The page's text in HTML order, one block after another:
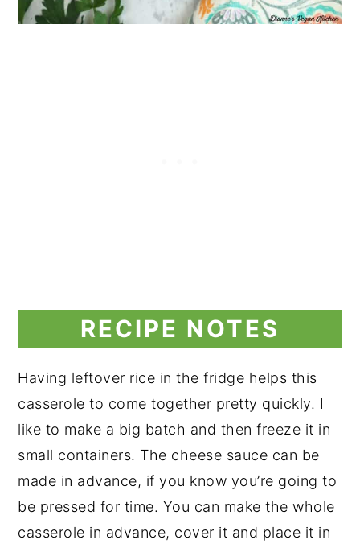
RECIPE NOTES
Having leftover rice in the fridge helps this
casserole to come together pretty quickly. I
like to make a big batch and then freeze it in
small containers. The cheese sauce can be
made in advance, if you know you’re going to
be pressed for time. You can make the whole
casserole in advance, cover it and place it in